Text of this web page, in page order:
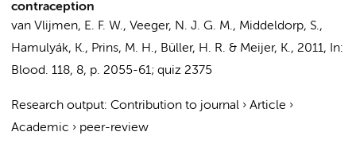
contraception
van Vlijmen, E. F. W., Veeger, N. J. G. M., Middeldorp, S.,
Hamulyák, K., Prins, M. H., Büller, H. R. & Meijer, K., 2011,
In:
Blood. 118, 8, p. 2055-61; quiz 2375
Research output: Contribution to journal › Article ›
Academic › peer-review